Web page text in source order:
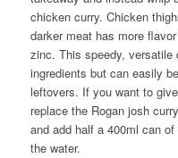
chicken curry. Chicken
darker meat has more
zinc. This speedy,
ingredients but can easily
leftovers. If you want to
replace the Rogan josh
and add half a 400ml can
the water.